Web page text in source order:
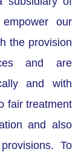
our
the provision
and are
and with
fair treatment
and also
To